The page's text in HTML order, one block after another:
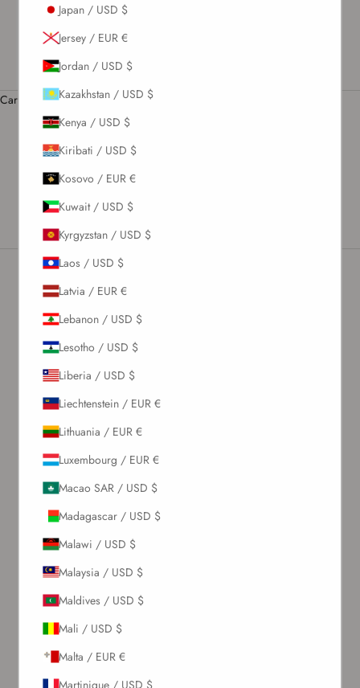
English
Language
Cart
Frequently Asked Questions
Newsletter
Sign up to our newsletter to receive exclusive offers.
About Us
Wholesale Enquiries
Japan / USD $
Jersey / EUR €
Jordan / USD $
Kazakhstan / USD $
Kenya / USD $
Kiribati / USD $
Kosovo / EUR €
Kuwait / USD $
Kyrgyzstan / USD $
Laos / USD $
Latvia / EUR €
Lebanon / USD $
Lesotho / USD $
Liberia / USD $
Liechtenstein / EUR €
Lithuania / EUR €
Luxembourg / EUR €
Macao SAR / USD $
Madagascar / USD $
Malawi / USD $
Malaysia / USD $
Maldives / USD $
Mali / USD $
Malta / EUR €
Martinique / USD $